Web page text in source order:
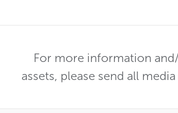
For more information
assets, please send all